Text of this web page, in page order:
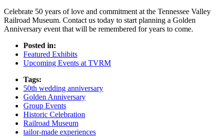
Celebrate 50 years of love and commitment at the Tennessee Valley
Railroad Museum. Contact us today to start planning a Golden
Anniversary event that will be remembered for years to come.
Posted in:
Featured Exhibits
Upcoming Events at TVRM
Tags:
50th wedding anniversary
Golden Anniversary
Group Events
Historic Celebration
Railroad Museum
tailor-made experiences